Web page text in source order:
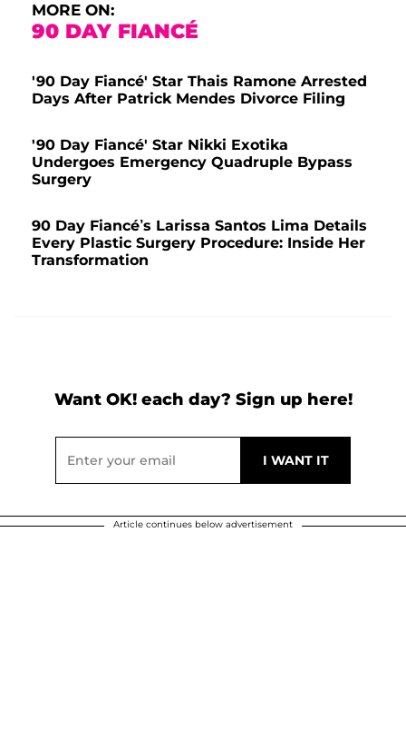
MORE ON:
90 DAY FIANCÉ
'90 Day Fiancé' Star Thais Ramone Arrested
Days After Patrick Mendes Divorce Filing
'90 Day Fiancé' Star Nikki Exotika
Undergoes Emergency Quadruple Bypass
Surgery
90 Day Fiancé’s Larissa Santos Lima Details
Every Plastic Surgery Procedure: Inside Her
Transformation
Want OK! each day? Sign up here!
Article continues below advertisement